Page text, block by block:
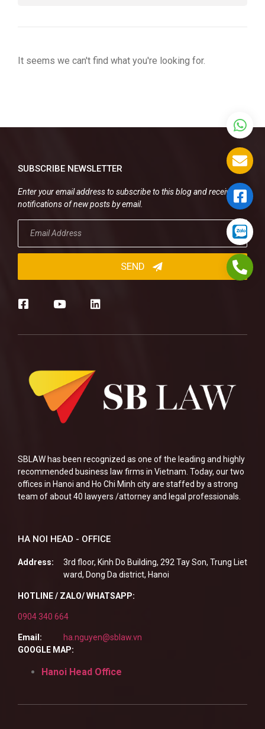
It seems we can't find what you're looking for.
SBLAW has been recognized as one of the leading and highly
recommended business law firms in Vietnam. Today, our two
offices in Hanoi and Ho Chi Minh city are staffed by a strong
team of about 40 lawyers /attorney and legal professionals.
HA NOI HEAD - OFFICE
Address:
3rd floor, Kinh Do Building, 292 Tay Son, Trung Liet
ward, Dong Da district, Hanoi
HOTLINE / ZALO/ WHATSAPP:
0904 340 664
Email:
ha.nguyen@sblaw.vn
GOOGLE MAP:
Hanoi Head Office
SUBSCRIBE NEWSLETTER
Enter your email address to subscribe to this blog and receive
notifications of new posts by email.